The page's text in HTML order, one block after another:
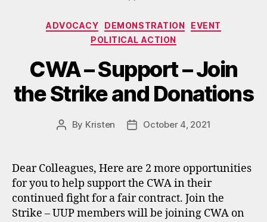
Categories
ADVOCACY DEMONSTRATION
EVENT
POLITICAL ACTION
CWA – Support – Join
the Strike and Donations
Post
By Kristen
PostOctober 4, 2021
Dear Colleagues, Here are 2 more opportunities
for you to help support the CWA in their
continued fight for a fair contract. Join the
Strike – UUP members will be joining CWA on